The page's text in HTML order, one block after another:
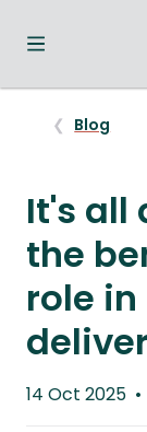
Toggle navigation menu
Blog
It's all
the
role
Published
14 Oct 2025